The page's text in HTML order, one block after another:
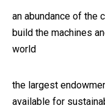
an abundance of the
build the machines
world
the largest
available for